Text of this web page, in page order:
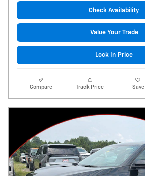
Check Availability
Value Your Trade
Lock In Price
Compare Track Price Save